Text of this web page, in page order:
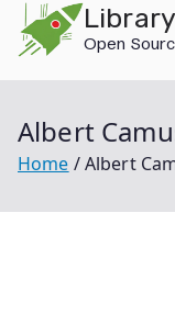
content
Library
Open
Albert
Home Albert